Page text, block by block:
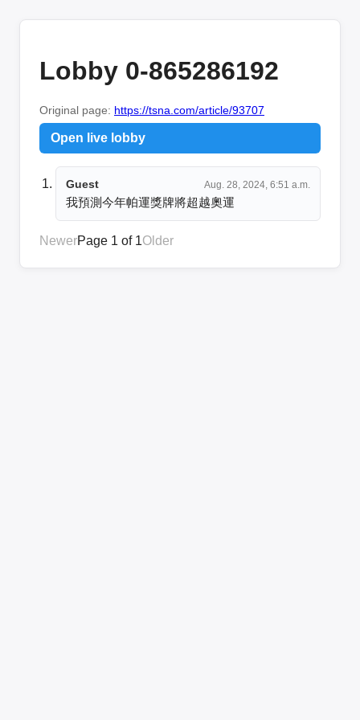
Lobby 0-865286192
Original page: https://tsna.com/article/93707
Open live lobby
Guest Aug. 28, 2024, 6:51 a.m.
我預測今年帕運獎牌將超越奧運
NewerPage 1 of 1Older